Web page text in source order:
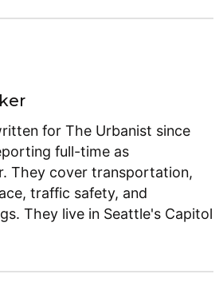
for The Urbanist since
full-time as
They cover transportation,
traffic safety, and
They live in Seattle's Capitol